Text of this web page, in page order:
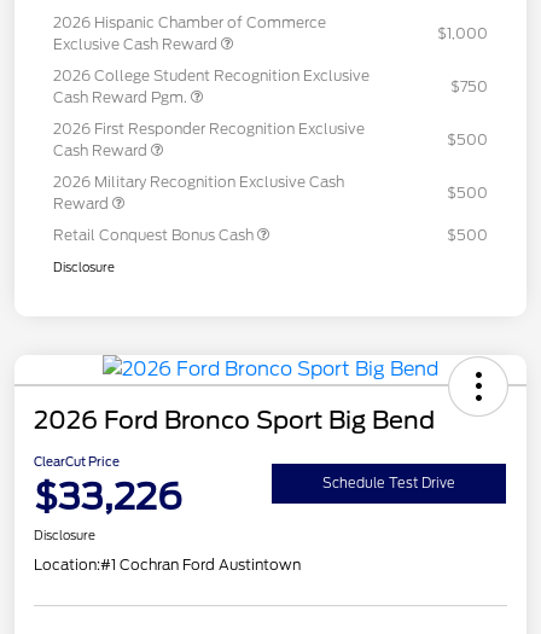
2026 Hispanic Chamber of Commerce
Exclusive Cash Reward
$1,000
2026 College Student Recognition Exclusive
Cash Reward Pgm.
$750
2026 First Responder Recognition Exclusive
Cash Reward
$500
2026 Military Recognition Exclusive Cash
Reward
$500
Retail Conquest Bonus Cash $500
Disclosure
2026 Ford Bronco Sport Big Bend
ClearCut Price
$33,226 Schedule Test Drive
Disclosure
Location:#1 Cochran Ford Austintown